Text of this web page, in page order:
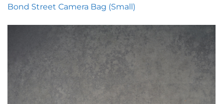
Bond Street Camera Bag (Small)